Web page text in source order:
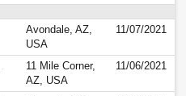
Avondale, AZ,
USA
11/07/2021
11 Mile Corner,
AZ, USA
11/06/2021